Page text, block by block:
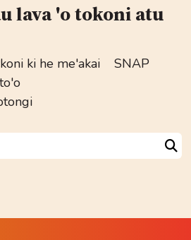
lava 'o tokoni atu
ki he me'akai
SNAP